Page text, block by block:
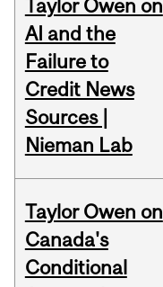
Taylor Owen on
AI and the
Failure to
Credit News
Sources |
Nieman Lab
Taylor Owen on
Canada's
Conditional